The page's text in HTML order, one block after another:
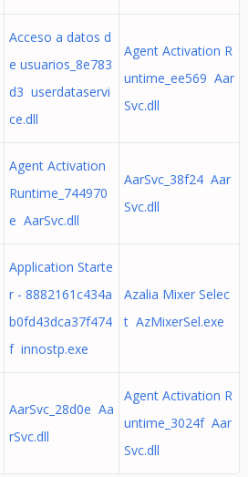
Acceso a datos d
e usuarios_8e783
d3 userdataservi
ce.dll
Agent Activation R
untime_ee569 Aar
Svc.dll
Agent Activation
Runtime_744970
e AarSvc.dll
AarSvc_38f24 Aar
Svc.dll
Application Starte
r - 8882161c434a
b0fd43dca37f474
f innostp.exe
Azalia Mixer Selec
t AzMixerSel.exe
AarSvc_28d0e Aa
rSvc.dll
Agent Activation R
untime_3024f Aar
Svc.dll